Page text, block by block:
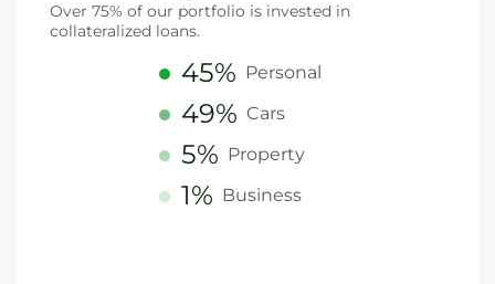
Over 75% of our portfolio is invested in
collateralized loans.
45% Personal
49% Cars
5% Property
1% Business